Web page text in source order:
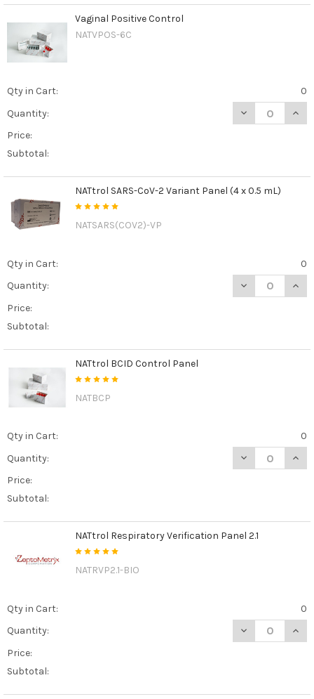
Vaginal Positive Control
NATVPOS-6C
Qty in Cart:
0
Quantity:
DECREASE
Price:
Subtotal:
NATtrol SARS-CoV-2 Variant Panel (4 x 0.5 mL)
NATSARS(COV2)-VP
Qty in Cart:
0
Quantity:
DECREASE
Price:
Subtotal:
NATtrol BCID Control Panel
NATBCP
Qty in Cart:
0
Quantity:
DECREASE
Price:
Subtotal:
NATtrol Respiratory Verification Panel 2.1
NATRVP2.1-BIO
Qty in Cart:
0
Quantity:
DECREASE
Price:
Subtotal: